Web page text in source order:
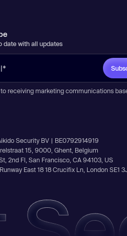
date with all updates
receiving marketing communications
Security BV | BE0792914919
15, 9000, Ghent, Belgium
2nd Fl, San Francisco, CA 94103, US
East 18 18 Crucifix Ln, London SE1